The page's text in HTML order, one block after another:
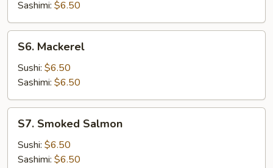
Sashimi: $6.50
Mackerel
S6. Mackerel
Sushi: $6.50
Sashimi: $6.50
Smoked
Salmon
S7. Smoked Salmon
Sushi: $6.50
Sashimi: $6.50